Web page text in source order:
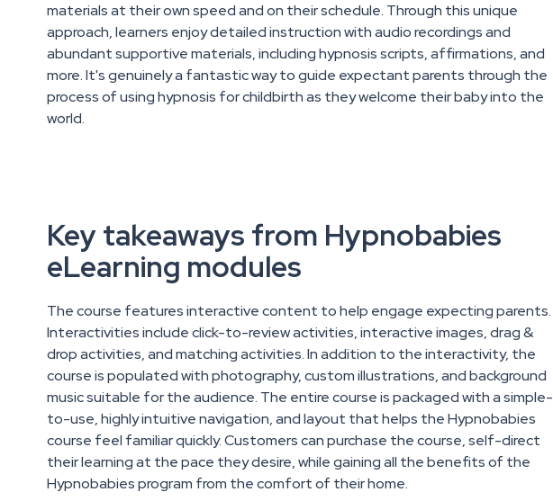
materials at their own speed and on their schedule. Through this unique
approach, learners enjoy detailed instruction with audio recordings and
abundant supportive materials, including hypnosis scripts, affirmations, and
more. It's genuinely a fantastic way to guide expectant parents through the
process of using hypnosis for childbirth as they welcome their baby into the
world.
Key takeaways from Hypnobabies
eLearning modules
The course features interactive content to help engage expecting parents.
Interactivities include click-to-review activities, interactive images, drag &
drop activities, and matching activities. In addition to the interactivity, the
course is populated with photography, custom illustrations, and background
music suitable for the audience. The entire course is packaged with a simple-
to-use, highly intuitive navigation, and layout that helps the Hypnobabies
course feel familiar quickly. Customers can purchase the course, self-direct
their learning at the pace they desire, while gaining all the benefits of the
Hypnobabies program from the comfort of their home.